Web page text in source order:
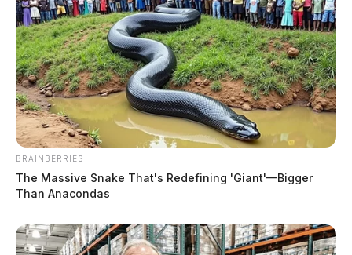
BRAINBERRIES
The Massive Snake That's Redefining 'Giant'—Bigger
Than Anacondas